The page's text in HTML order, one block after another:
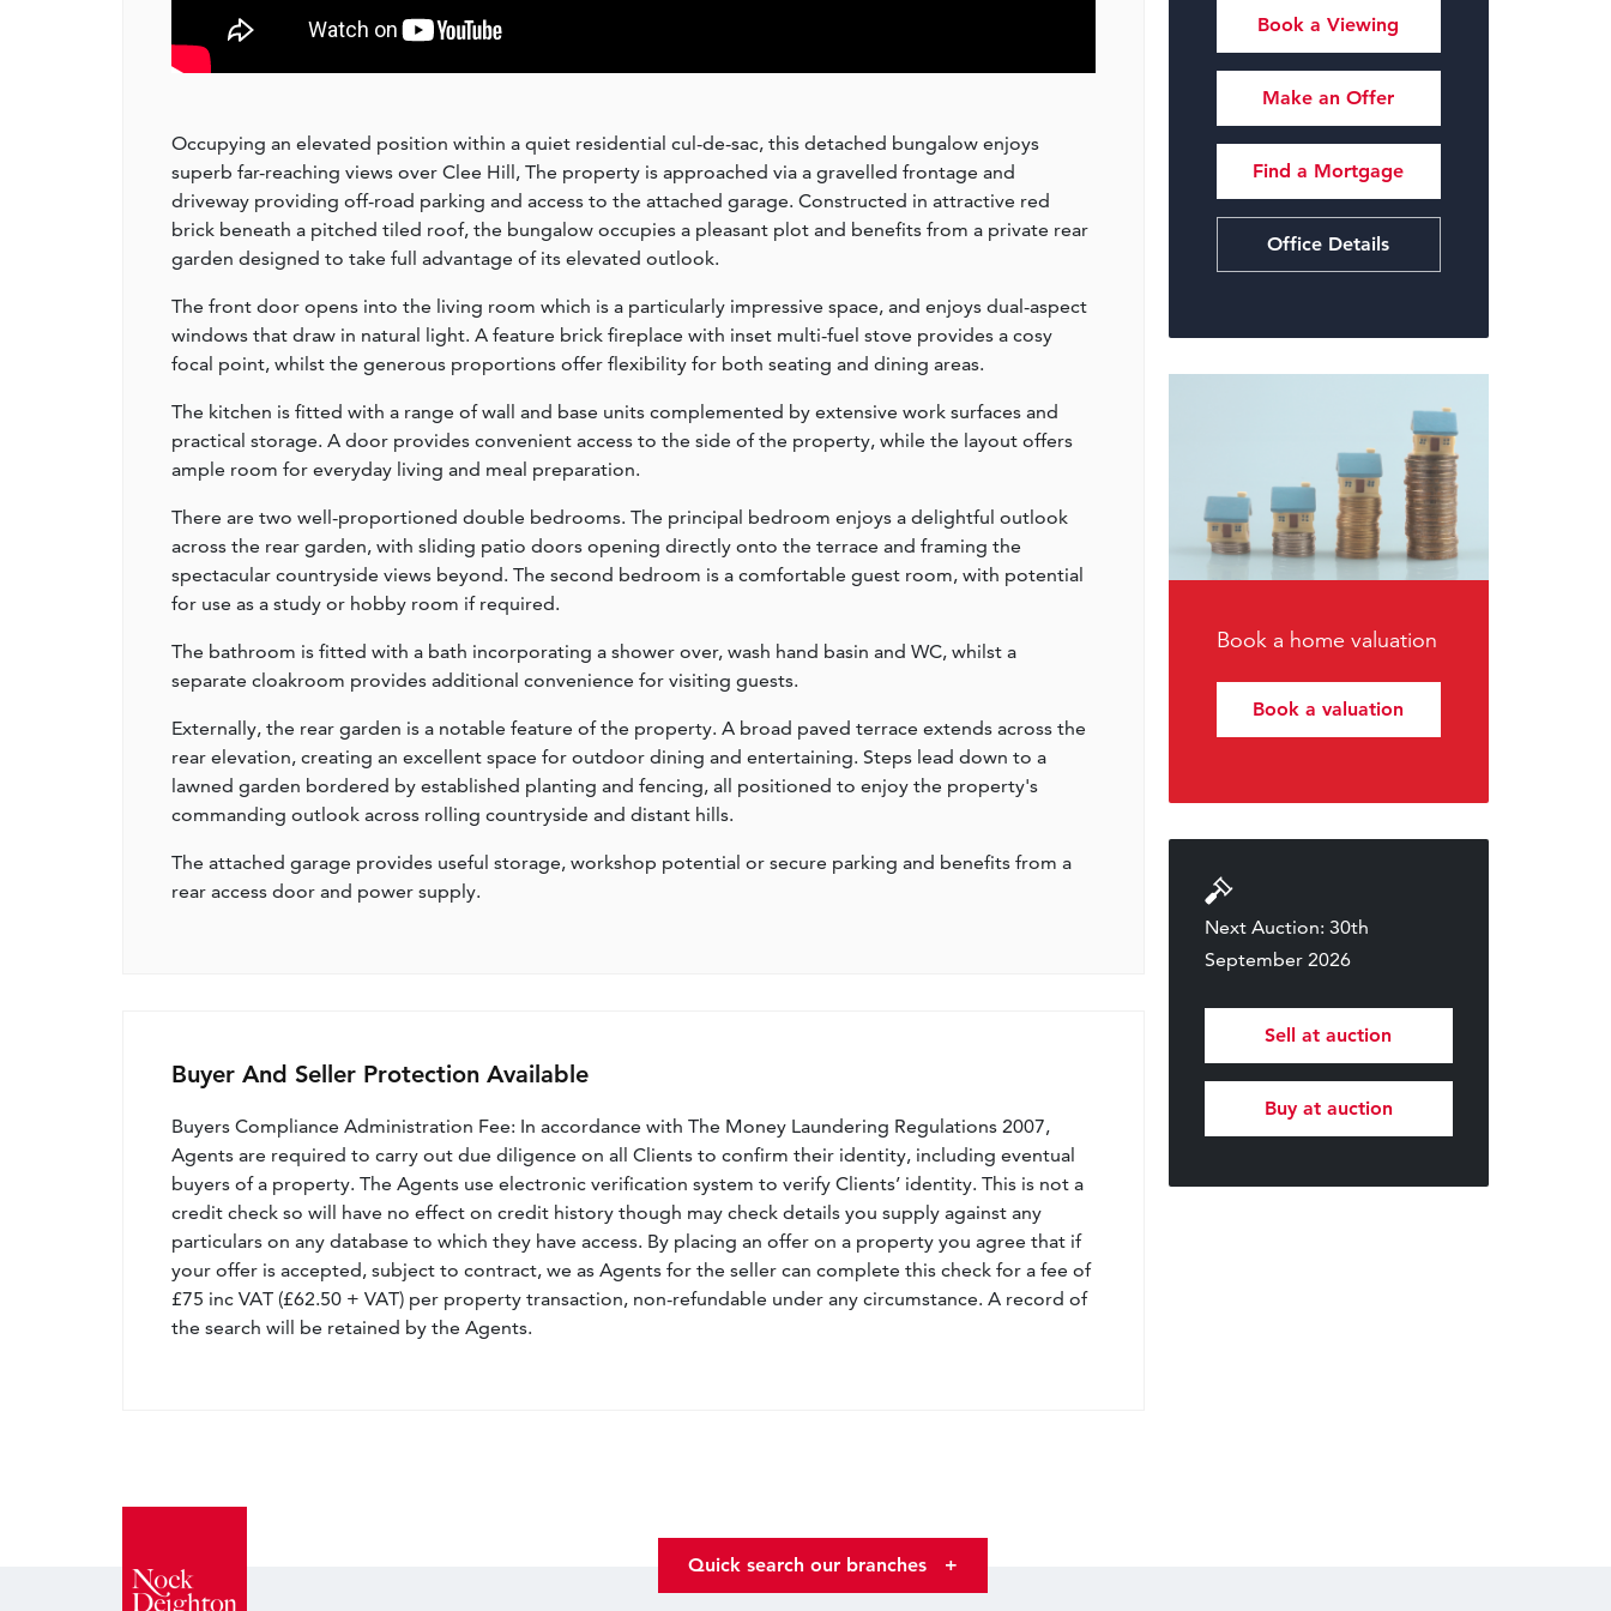
Occupying an elevated position within a quiet residential cul-de-sac, this detached bungalow enjoys
superb far-reaching views over Clee Hill, The property is approached via a gravelled frontage and
driveway providing off-road parking and access to the attached garage. Constructed in attractive red
brick beneath a pitched tiled roof, the bungalow occupies a pleasant plot and benefits from a private rear
garden designed to take full advantage of its elevated outlook.
The front door opens into the living room which is a particularly impressive space, and enjoys dual-aspect
windows that draw in natural light. A feature brick fireplace with inset multi-fuel stove provides a cosy
focal point, whilst the generous proportions offer flexibility for both seating and dining areas.
The kitchen is fitted with a range of wall and base units complemented by extensive work surfaces and
practical storage. A door provides convenient access to the side of the property, while the layout offers
ample room for everyday living and meal preparation.
There are two well-proportioned double bedrooms. The principal bedroom enjoys a delightful outlook
across the rear garden, with sliding patio doors opening directly onto the terrace and framing the
spectacular countryside views beyond. The second bedroom is a comfortable guest room, with potential
for use as a study or hobby room if required.
The bathroom is fitted with a bath incorporating a shower over, wash hand basin and WC, whilst a
separate cloakroom provides additional convenience for visiting guests.
Externally, the rear garden is a notable feature of the property. A broad paved terrace extends across the
rear elevation, creating an excellent space for outdoor dining and entertaining. Steps lead down to a
lawned garden bordered by established planting and fencing, all positioned to enjoy the property's
commanding outlook across rolling countryside and distant hills.
The attached garage provides useful storage, workshop potential or secure parking and benefits from a
rear access door and power supply.
Buyer And Seller Protection Available
Buyers Compliance Administration Fee: In accordance with The Money Laundering Regulations 2007,
Agents are required to carry out due diligence on all Clients to confirm their identity, including eventual
buyers of a property. The Agents use electronic verification system to verify Clients’ identity. This is not a
credit check so will have no effect on credit history though may check details you supply against any
particulars on any database to which they have access. By placing an offer on a property you agree that if
your offer is accepted, subject to contract, we as Agents for the seller can complete this check for a fee of
£75 inc VAT (£62.50 + VAT) per property transaction, non-refundable under any circumstance. A record of
the search will be retained by the Agents.
Book a Viewing
Make an Offer
Find a Mortgage
Office Details
Book a home valuation
Book a valuation
Next Auction: 30th
September 2026
Sell at auction
Buy at auction
Quick search our branches +